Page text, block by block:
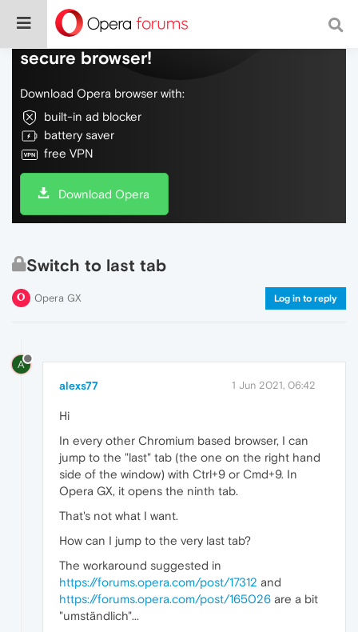
Do more on the web, with a fast and
secure browser!
Download Opera browser with:
built-in ad blocker
battery saver
free VPN
Download Opera
Switch to last tab
Opera GX Log in to reply
A
alexs77 1 Jun 2021, 06:42
Hi
In every other Chromium based browser, I can
jump to the "last" tab (the one on the right hand
side of the window) with Ctrl+9 or Cmd+9. In
Opera GX, it opens the ninth tab.
That's not what I want.
How can I jump to the very last tab?
The workaround suggested in
https://forums.opera.com/post/17312 and
https://forums.opera.com/post/165026 are a bit
"umständlich"...